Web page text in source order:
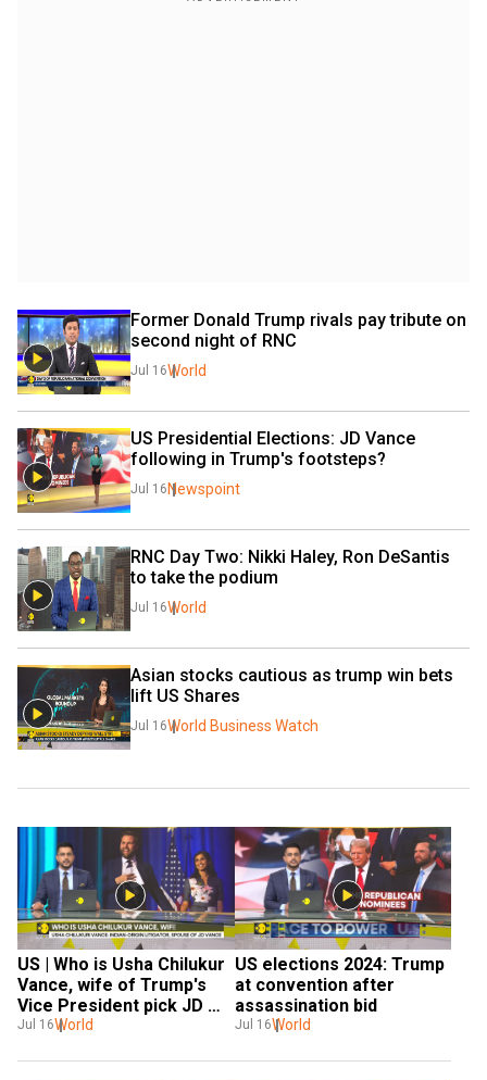
Former Donald Trump rivals pay tribute on
second night of RNC
Jul 16World
US Presidential Elections: JD Vance
following in Trump's footsteps?
Jul 16 Newspoint
RNC Day Two: Nikki Haley, Ron DeSantis
to take the podium
Jul 16World
Asian stocks cautious as trump win bets
lift US Shares
Jul 16World Business Watch
US | Who is Usha Chilukur
Vance, wife of Trump's
Vice President pick JD
Vance
Jul 16World
US elections 2024: Trump
at convention after
assassination bid
Jul 16World